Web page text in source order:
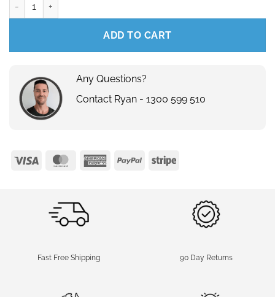
ADD TO CART
Any Questions?
Contact Ryan - 1300 599 510
Visa MasterCardAmericanPayPal Stripe
Fast Free Shipping 90 Day Returns